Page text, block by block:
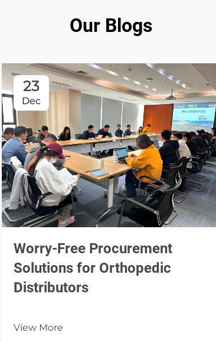
Our Blogs
23
Dec
Worry-Free Procurement
Solutions for Orthopedic
Distributors
View More